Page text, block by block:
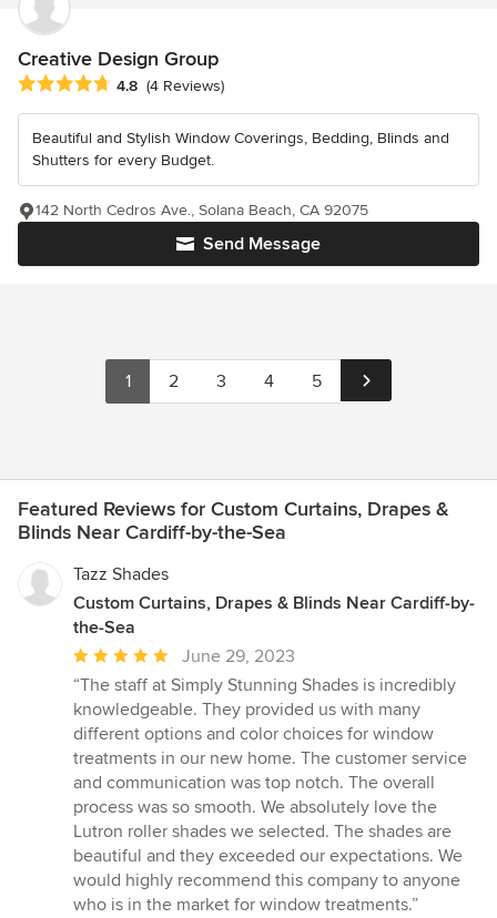
Creative Design Group
Average rating: 4.8 out of 5 stars
4.8 (4 Reviews)
Beautiful and Stylish Window Coverings, Bedding, Blinds and
Shutters for every Budget.
Send Message
142 North Cedros Ave., Solana Beach, CA 92075
1 2 3 4 5
Featured Reviews for Custom Curtains, Drapes &
Blinds Near Cardiff-by-the-Sea
Tazz Shades
Custom Curtains, Drapes & Blinds Near Cardiff-by-
the-Sea
Average
rating:
5
out
of
5
stars
June 29, 2023
“The staff at Simply Stunning Shades is incredibly
knowledgeable. They provided us with many
different options and color choices for window
treatments in our new home. The customer service
and communication was top notch. The overall
process was so smooth. We absolutely love the
Lutron roller shades we selected. The shades are
beautiful and they exceeded our expectations. We
would highly recommend this company to anyone
who is in the market for window treatments.”